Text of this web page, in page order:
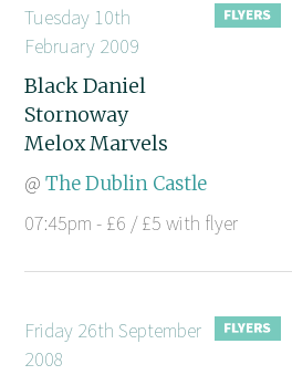
Tuesday 10th
February 2009
Black Daniel
Stornoway
Melox Marvels
@The Dublin Castle
07:45pm - £6 / £5 with flyer
Friday 26th September
2008